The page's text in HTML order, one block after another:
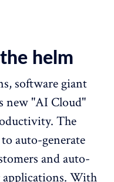
helm
software giant
new "AI Cloud"
The
auto-generate
and auto-
applications. With